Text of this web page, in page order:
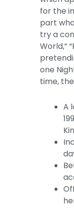
for the
part
try a
World,”
one
time,
A